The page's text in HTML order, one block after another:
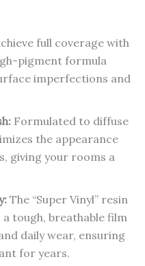
full coverage with
pigment formula
imperfections and
Formulated to diffuse
the appearance
giving your rooms a
The “Super Vinyl” resin
tough, breathable film
daily wear, ensuring
for years.